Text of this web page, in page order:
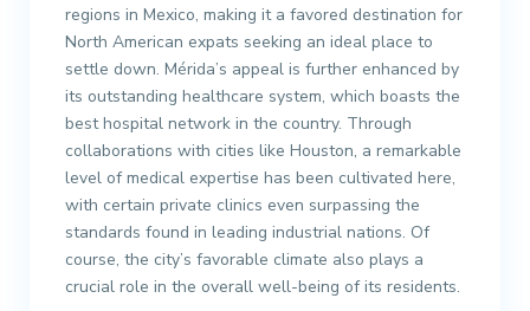
regions in Mexico, making it a favored destination for
North American expats seeking an ideal place to
settle down. Mérida’s appeal is further enhanced by
its outstanding healthcare system, which boasts the
best hospital network in the country. Through
collaborations with cities like Houston, a remarkable
level of medical expertise has been cultivated here,
with certain private clinics even surpassing the
standards found in leading industrial nations. Of
course, the city’s favorable climate also plays a
crucial role in the overall well-being of its residents.